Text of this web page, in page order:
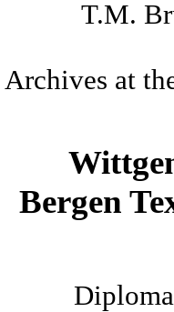
T.M.
at
Bergen